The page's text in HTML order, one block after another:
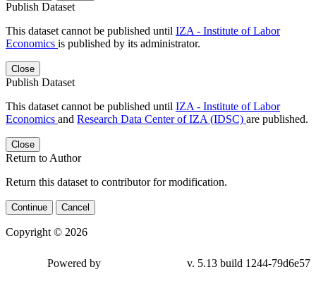
Publish Dataset
This dataset cannot be published until IZA - Institute of Labor
Economics is published by its administrator.
Close
Publish Dataset
This dataset cannot be published until IZA - Institute of Labor
Economics and Research Data Center of IZA (IDSC) are published.
Close
Return to Author
Return this dataset to contributor for modification.
Continue Cancel
Copyright © 2026
Powered by v. 5.13 build 1244-79d6e57